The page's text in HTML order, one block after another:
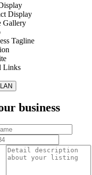
Display
Gallery
Tagline
Links
business